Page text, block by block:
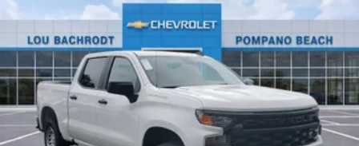
Bluetooth®®
Pair your compatible mobile phone to your
vehicle's infotainment system1
Place and receive hands-free phone calls
Store your phone's contact list in the system
to place an outgoing call quickly using the
touch-screen display or voice command